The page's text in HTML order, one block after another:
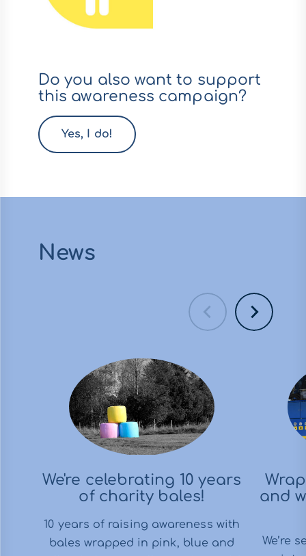
Do you also want to support
this awareness campaign?
Yes, I do!
News
We're celebrating 10 years
of charity bales!
10 years of raising awareness with
bales wrapped in pink, blue and
and
We’re